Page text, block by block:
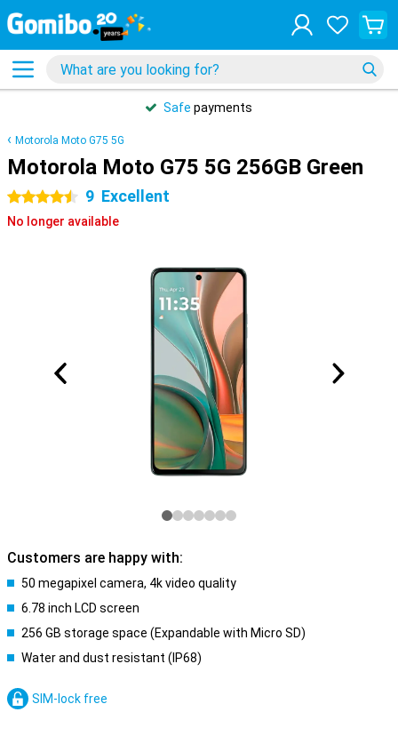
Safe payments
Motorola Moto G75 5G
Motorola Moto G75 5G 256GB Green
4.5 stars 9 Excellent
No longer available
Customers are happy with:
50 megapixel camera, 4k video quality
6.78 inch LCD screen
256 GB storage space (Expandable with Micro SD)
Water and dust resistant (IP68)
SIM-lock free